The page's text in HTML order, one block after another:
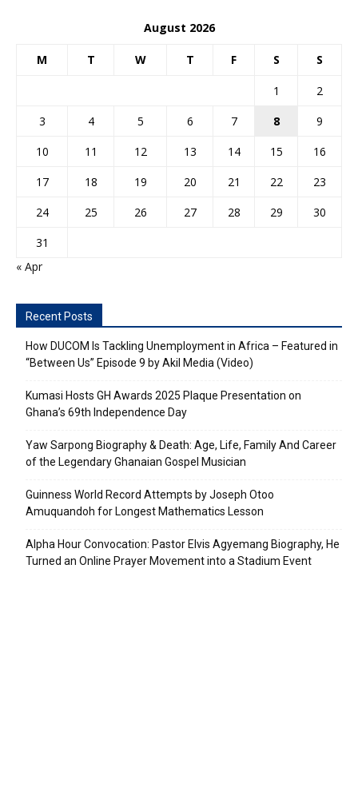
August 2026
M T W T F S S
1
2
3
4 5 6 7 8
9
10
11 12 13 14 15
16
17
18 19 20 21 22
23
24
25 26 27 28 29
30
31
« Apr
Recent Posts
How DUCOM Is Tackling Unemployment in Africa – Featured in
“Between Us” Episode 9 by Akil Media (Video)
Kumasi Hosts GH Awards 2025 Plaque Presentation on
Ghana’s 69th Independence Day
Yaw Sarpong Biography & Death: Age, Life, Family And Career
of the Legendary Ghanaian Gospel Musician
Guinness World Record Attempts by Joseph Otoo
Amuquandoh for Longest Mathematics Lesson
Alpha Hour Convocation: Pastor Elvis Agyemang Biography, He
Turned an Online Prayer Movement into a Stadium Event